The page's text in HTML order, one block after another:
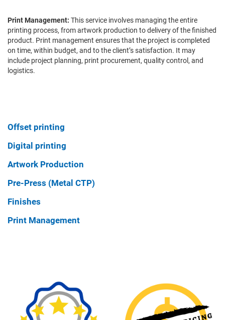
Print Management: This service involves managing the entire
printing process, from artwork production to delivery of the finished
product. Print management ensures that the project is completed
on time, within budget, and to the client’s satisfaction. It may
include project planning, print procurement, quality control, and
logistics.
Offset printing
Digital printing
Artwork Production
Pre-Press (Metal CTP)
Finishes
Print Management